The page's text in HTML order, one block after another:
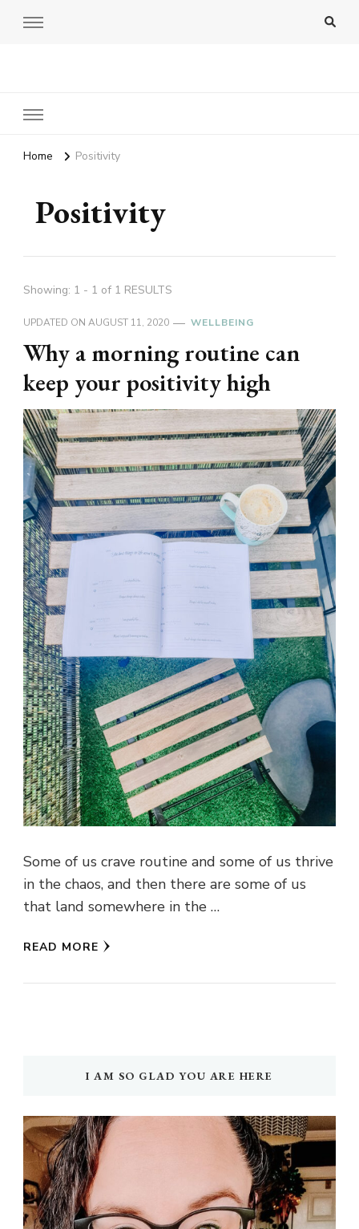
Home Positivity
Positivity
Showing: 1 - 1 of 1 RESULTS
UPDATED ON AUGUST 11, 2020 WELLBEING
Why a morning routine can
keep your positivity high
Some of us crave routine and some of us thrive
in the chaos, and then there are some of us
that land somewhere in the …
READ MORE
I AM SO GLAD YOU ARE HERE